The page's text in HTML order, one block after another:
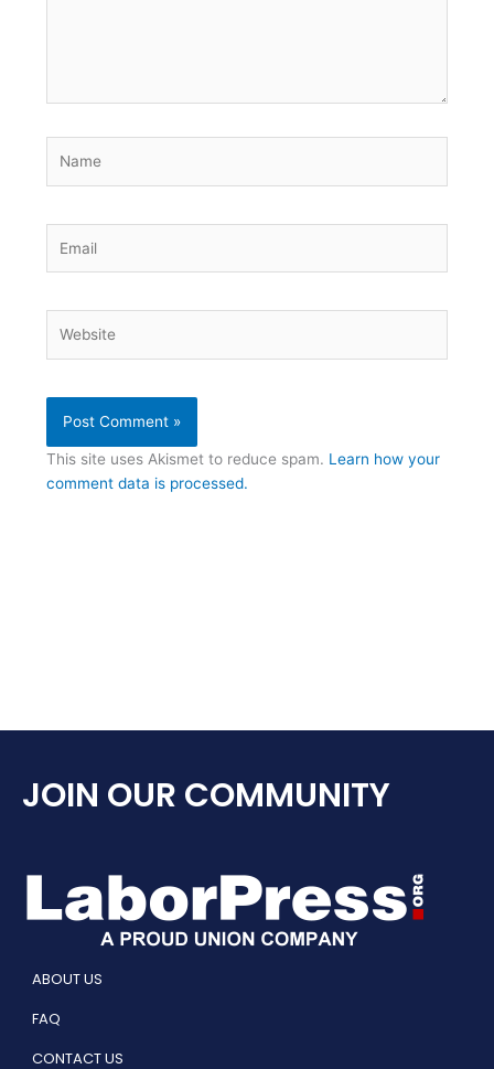
This site uses Akismet to reduce spam. Learn how your
comment data is processed.
JOIN OUR COMMUNITY
ABOUT US
FAQ
CONTACT US